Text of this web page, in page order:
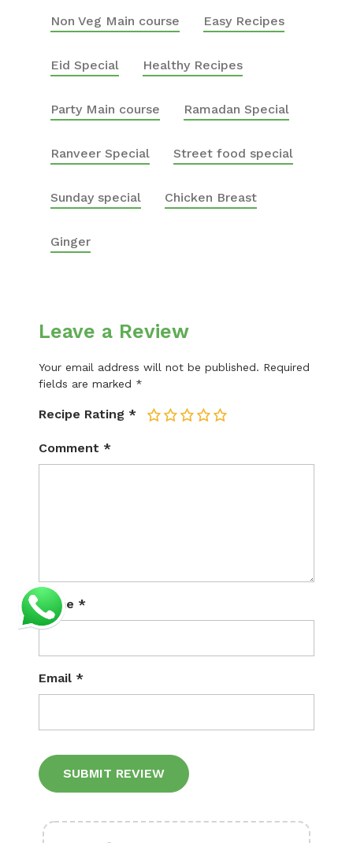
Non Veg Main course Easy Recipes
Eid Special Healthy Recipes
Party Main course Ramadan Special
Ranveer Special Street food special
Sunday special Chicken Breast
Ginger
Leave a Review
Your email address will not be published. Required
fields are marked *
Recipe Rating * 5
4
3
2
Comment *
Name *
Email *